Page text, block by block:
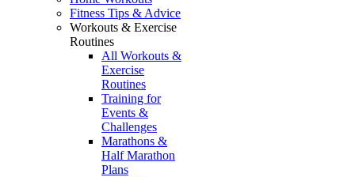
Fitness Tips & Advice
Workouts & Exercise
Routines
All Workouts &
Exercise
Routines
Training for
Events &
Challenges
Marathons &
Half Marathon
Plans